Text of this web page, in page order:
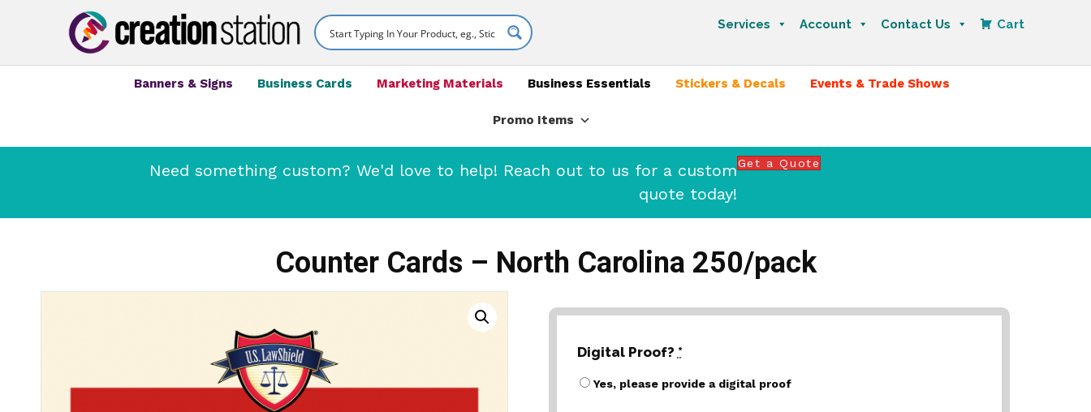
Services Account Contact Us Cart
Banners & Signs Business Cards Marketing Materials Business Essentials Stickers & Decals Events & Trade Shows
Promo Items
Need something custom? We'd love to help! Reach out to us for a custom
quote today!
Get a Quote
Counter Cards – North Carolina 250/pack
Digital Proof? *
Yes, please provide a digital proof